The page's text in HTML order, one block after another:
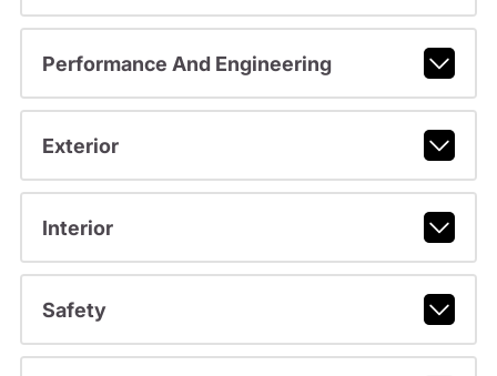
Performance And Engineering
Exterior
Interior
Safety